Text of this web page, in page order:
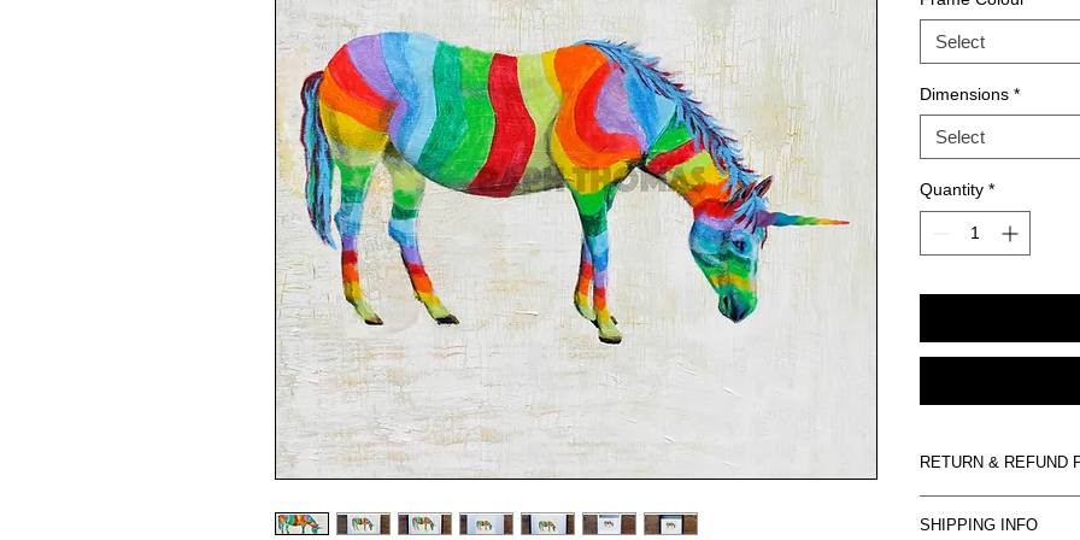
Select
Dimensions *
Select
Quantity *
RETURN & REFUND
damaged on arrival
SHIPPING INFO